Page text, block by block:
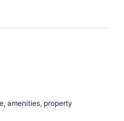
amenities, property